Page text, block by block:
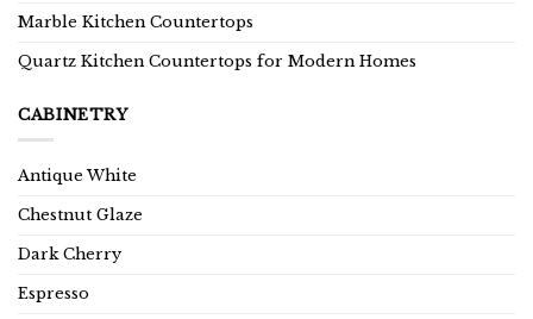
Marble Kitchen Countertops
Quartz Kitchen Countertops for Modern Homes
CABINETRY
Antique White
Chestnut Glaze
Dark Cherry
Espresso